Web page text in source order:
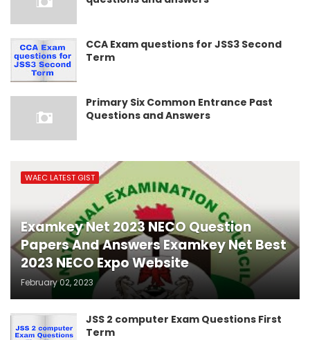
CCA Exam questions for JSS3 Second
Term
Primary Six Common Entrance Past
Questions and Answers
WAEC LATEST GIST
Examkey Net 2023 NECO Question
Papers And Answers Examkey Net Best
2023 NECO Expo Website
February 02, 2023
JSS 2 computer Exam Questions First
Term